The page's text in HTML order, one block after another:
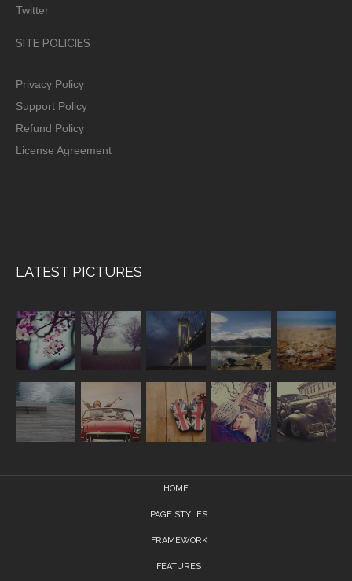
Twitter
SITE POLICIES
Privacy Policy
Support Policy
Refund Policy
License Agreement
LATEST PICTURES
HOME
PAGE STYLES
FRAMEWORK
FEATURES